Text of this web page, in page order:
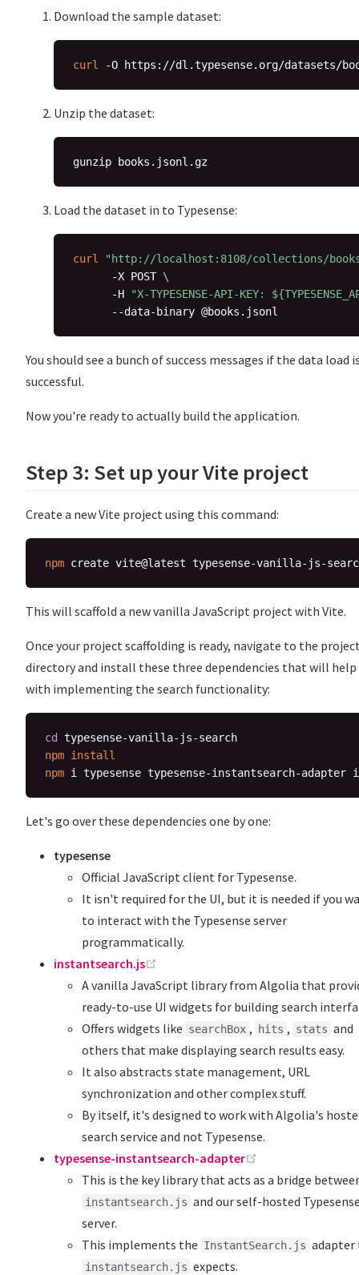
Download the sample dataset:
curl
Unzip the dataset:
Load the dataset in to Typesense:
curl
"http://localhost:8108/collections/
      -X POST
\
      -H
"X-TYPESENSE-API-KEY:
You should see a bunch of success messages if the data load
successful.
Now you're ready to actually build the application.
Step 3: Set up your Vite project
Create a new Vite project using this command:
npm
This will scaffold a new vanilla JavaScript project with Vite.
Once your project scaffolding is ready, navigate to the
directory and install these three dependencies that will help
with implementing the search functionality:
cd
npm install
npm
Let's go over these dependencies one by one:
typesense
Official JavaScript client for Typesense.
It isn't required for the UI, but it is needed if you
to interact with the Typesense server
programmatically.
instantsearch.js
A vanilla JavaScript library from Algolia that
ready-to-use UI widgets for building search
Offers widgets like searchBox , hits , stats and
others that make displaying search results easy.
It also abstracts state management, URL
synchronization and other complex stuff.
By itself, it's designed to work with Algolia's
search service and not Typesense.
typesense-instantsearch-adapter
This is the key library that acts as a bridge
instantsearch.js and our self-hosted
server.
This implements the InstantSearch.js
instantsearch.js expects.